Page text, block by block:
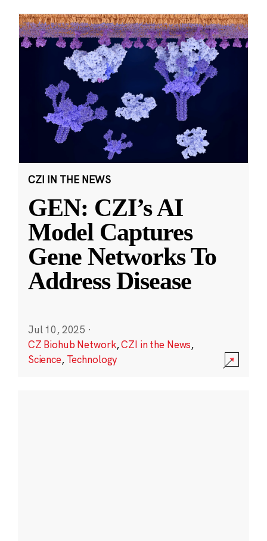
CZI IN THE NEWS
GEN: CZI’s AI
Model Captures
Gene Networks To
Address Disease
Jul 10, 2025 ·
CZ Biohub Network,CZI in the News,
Science, Technology